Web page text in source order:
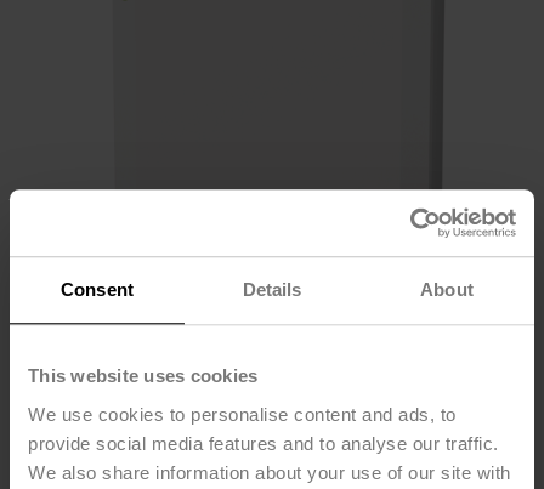
Consent Details About
This website uses cookies
We use cookies to personalise content and ads, to
provide social media features and to analyse our traffic.
We also share information about your use of our site with
22RTM-58L0A